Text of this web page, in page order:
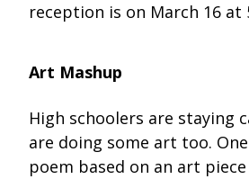
reception is on March 16 at
Art Mashup
High schoolers are staying
are doing some art too.
poem based on an art